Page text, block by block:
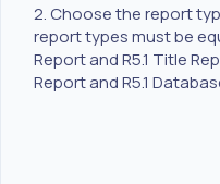
2. Choose the report
report types must be
Report and R5.1 Title
Report and R5.1